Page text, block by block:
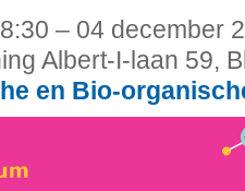
– 04 december
Albert-I-laan 59,
en Bio-